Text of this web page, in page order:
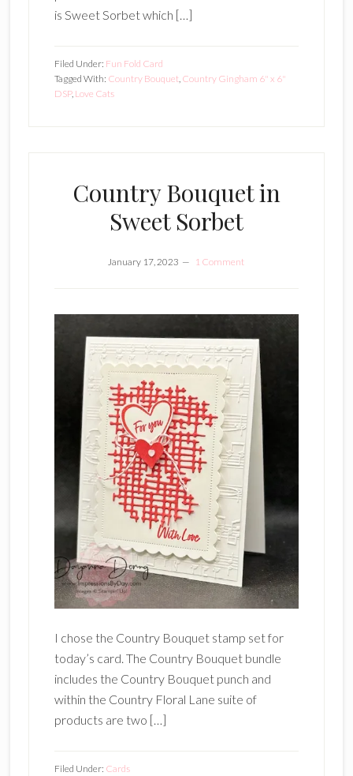
is Sweet Sorbet which […]
Filed Under: Fun Fold Card
Tagged With: Country Bouquet, Country Gingham 6" x 6"
DSP, Love Cats
Country Bouquet in
Sweet Sorbet
January 17, 2023 1 Comment
I chose the Country Bouquet stamp set for
today’s card. The Country Bouquet bundle
includes the Country Bouquet punch and
within the Country Floral Lane suite of
products are two […]
Filed Under: Cards